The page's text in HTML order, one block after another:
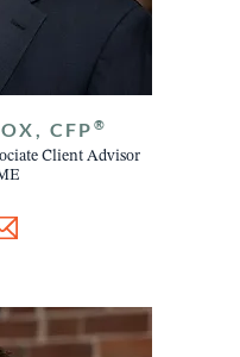
CFP ®
Client Advisor